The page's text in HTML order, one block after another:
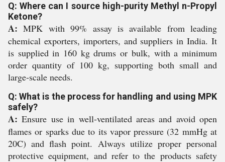
Q: Where can I source high-purity Methyl n-Propyl
Ketone?
A: MPK with 99% assay is available from leading
chemical exporters, importers, and suppliers in India. It
is supplied in 160 kg drums or bulk, with a minimum
order quantity of 100 kg, supporting both small and
large-scale needs.
Q: What is the process for handling and using MPK
safely?
A: Ensure use in well-ventilated areas and avoid open
flames or sparks due to its vapor pressure (32 mmHg at
20C) and flash point. Always utilize proper personal
protective equipment, and refer to the products safety